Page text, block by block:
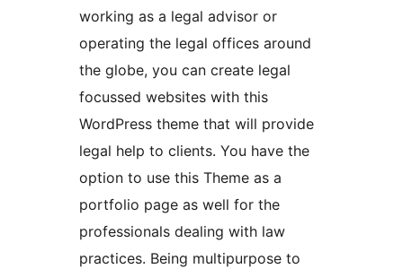
working as a legal advisor or
operating the legal offices around
the globe, you can create legal
focussed websites with this
WordPress theme that will provide
legal help to clients. You have the
option to use this Theme as a
portfolio page as well for the
professionals dealing with law
practices. Being multipurpose to